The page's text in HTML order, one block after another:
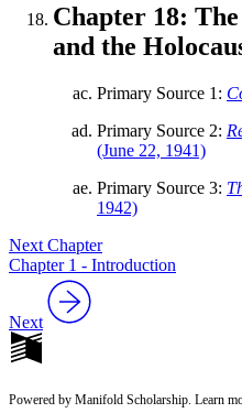
Chapter 18:
and the
Primary Source 1:
Primary Source 2:
(June 22, 1941)
Primary Source 3:
1942)
Next Chapter
Chapter 1 - Introduction
Next
Powered by Manifold Scholarship. Learn